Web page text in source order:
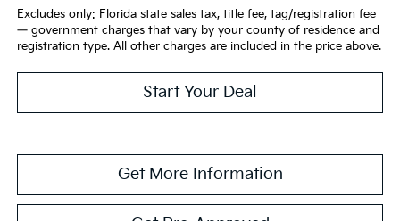
Excludes only: Florida state sales tax, title fee, tag/registration fee
— government charges that vary by your county of residence and
registration type. All other charges are included in the price above.
Start Your Deal
Get More Information